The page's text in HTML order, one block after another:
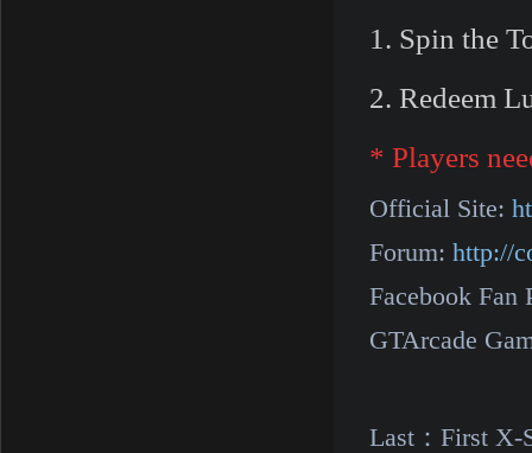
1. Spin the
2. Redeem
* Players
Official Site:
Forum: http://
Facebook Fan
GTArcade
Last： First X-